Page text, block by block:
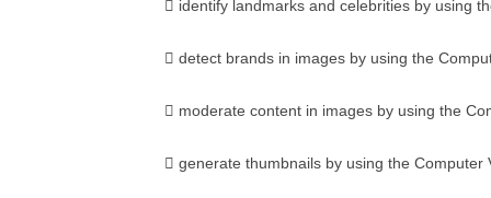
 identify landmarks and celebrities by using
 detect brands in images by using the
 moderate content in images by using the
 generate thumbnails by using the Computer